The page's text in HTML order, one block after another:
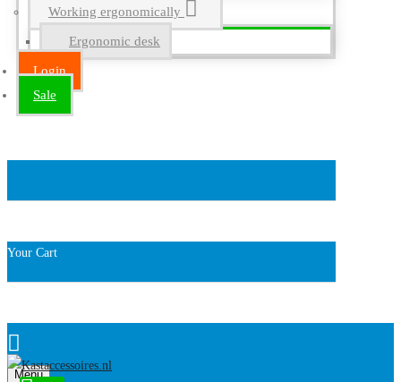
Working ergonomically
Ergonomic desk
Login
Sale
Your Cart
Menu